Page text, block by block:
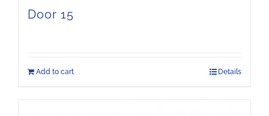
Door 15
Add to cart Details